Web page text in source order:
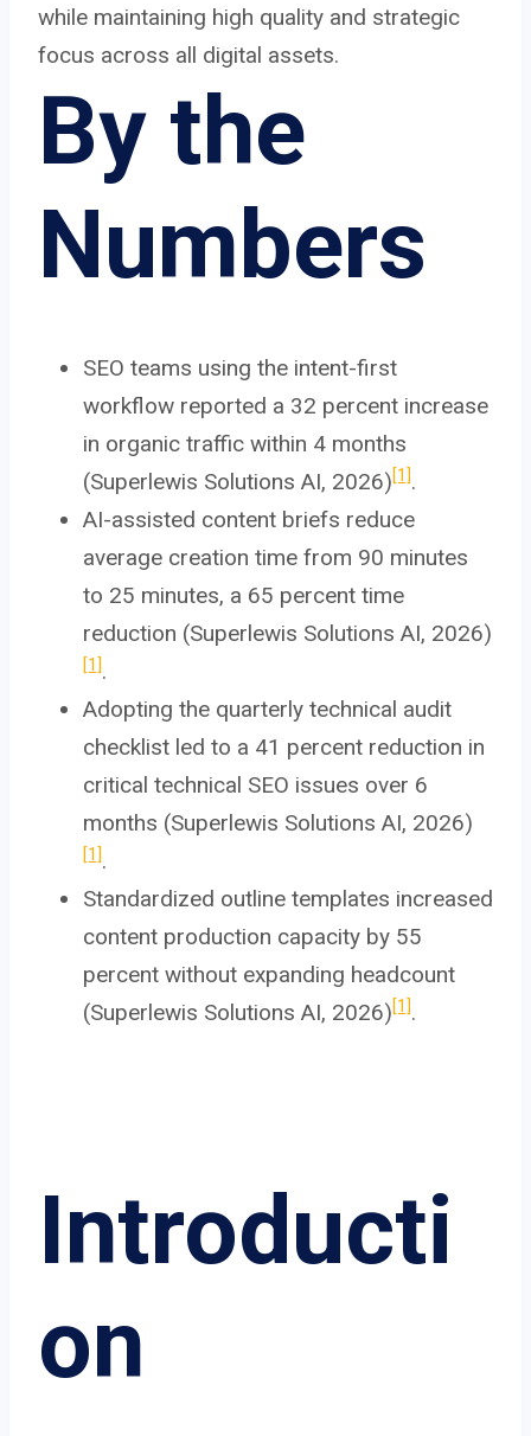
while maintaining high quality and strategic
focus across all digital assets.
By the
Numbers
SEO teams using the intent-first
workflow reported a 32 percent increase
in organic traffic within 4 months
(Superlewis Solutions AI, 2026)[1].
AI-assisted content briefs reduce
average creation time from 90 minutes
to 25 minutes, a 65 percent time
reduction (Superlewis Solutions AI, 2026)
[1].
Adopting the quarterly technical audit
checklist led to a 41 percent reduction in
critical technical SEO issues over 6
months (Superlewis Solutions AI, 2026)
[1].
Standardized outline templates increased
content production capacity by 55
percent without expanding headcount
(Superlewis Solutions AI, 2026)[1].
Introducti
on